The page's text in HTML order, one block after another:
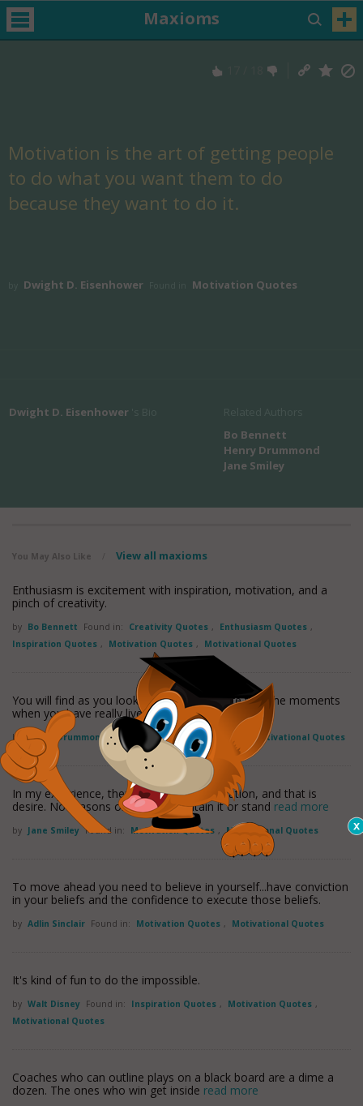
Maxioms
Motivation is the art of getting people
to do what you want them to do
because they want to do it.
Dwight D. Eisenhower Motivation Quotes
Dwight D. Eisenhower
Bo Bennett
Henry Drummond
Jane Smiley
You May Also Like View all maxioms
Enthusiasm is excitement with inspiration, motivation, and a
pinch of creativity.
by Bo Bennett Found in: Creativity Quotes , Enthusiasm Quotes ,
Inspiration Quotes , Motivation Quotes , Motivational Quotes
You will find as you look back upon your life that the moments
when you have really lived are theread more
by Henry Drummond Found in: Motivation Quotes Motivational Quotes
In my experience, there is only one motivation, and that is
desire. No reasons or principle contain it or stand read more
by Jane Smiley Found in: Motivation Quotes , Motivational Quotes
To move ahead you need to believe in yourself...have conviction
in your beliefs and the confidence to execute those beliefs.
by Adlin Sinclair Found in: Motivation Quotes , Motivational Quotes
It's kind of fun to do the impossible.
by Walt Disney Found in: Inspiration Quotes , Motivation Quotes ,
Motivational Quotes
Coaches who can outline plays on a black board are a dime a
dozen. The ones who win get inside read more